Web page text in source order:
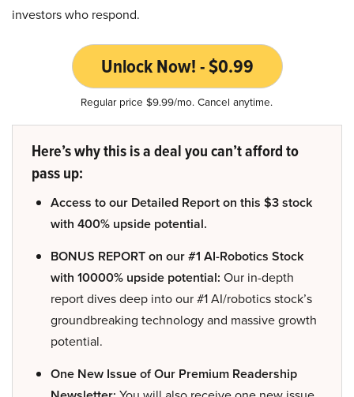
investors who respond.
Unlock Now! - $0.99
Regular price $9.99/mo. Cancel anytime.
Here’s why this is a deal you can’t afford to
pass up:
Access to our Detailed Report on this $3 stock
with 400% upside potential.
BONUS REPORT on our #1 AI-Robotics Stock
with 10000% upside potential: Our in-depth
report dives deep into our #1 AI/robotics stock’s
groundbreaking technology and massive growth
potential.
One New Issue of Our Premium Readership